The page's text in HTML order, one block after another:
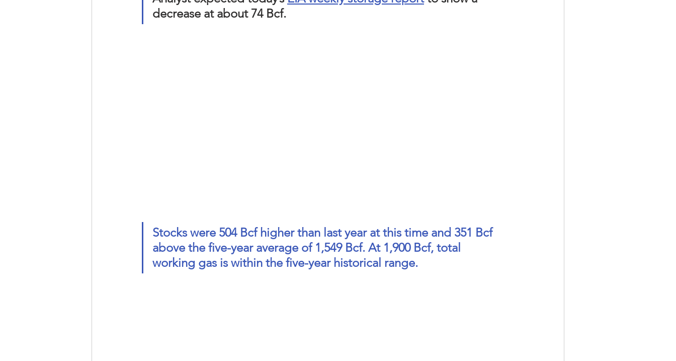
decrease at about 74 Bcf.
Stocks were 504 Bcf higher than last year at this time and 351 Bcf
above the five-year average of 1,549 Bcf. At 1,900 Bcf, total
working gas is within the five-year historical range.